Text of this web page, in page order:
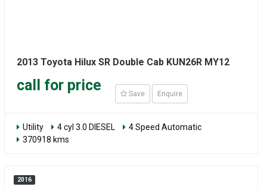
2013 Toyota Hilux SR Double Cab KUN26R MY12
call for price
Save Enquire
Utility 4 cyl 3.0 DIESEL
4 Speed Automatic
370918 kms
2016